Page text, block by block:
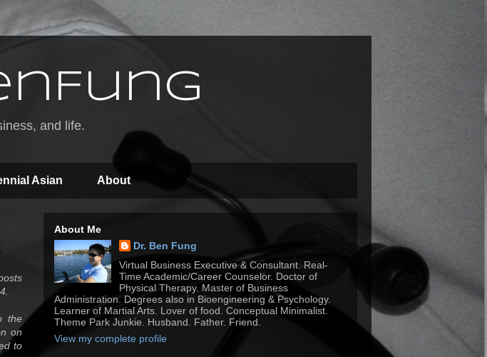
and life.
Asian About
the
on
to
About Me
Dr. Ben Fung
Virtual Business Executive & Consultant. Real-
Time Academic/Career Counselor. Doctor of
Physical Therapy. Master of Business
Administration. Degrees also in Bioengineering & Psychology.
Learner of Martial Arts. Lover of food. Conceptual Minimalist.
Theme Park Junkie. Husband. Father. Friend.
View my complete profile